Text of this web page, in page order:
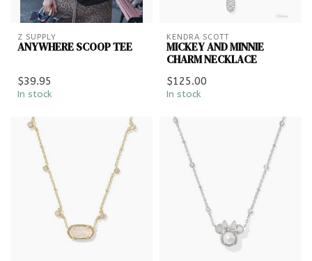
Z SUPPLY
ANYWHERE SCOOP TEE
$39.95
In stock
KENDRA SCOTT
MICKEY AND MINNIE
CHARM NECKLACE
$125.00
In stock